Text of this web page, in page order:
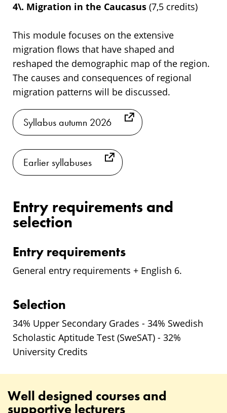
4\. Migration in the Caucasus (7,5 credits)
This module focuses on the extensive
migration flows that have shaped and
reshaped the demographic map of the region.
The causes and consequences of regional
migration patterns will be discussed.
Syllabus autumn 2026
Earlier syllabuses
Entry requirements and
selection
Entry requirements
General entry requirements + English 6.
Selection
34% Upper Secondary Grades - 34% Swedish
Scholastic Aptitude Test (SweSAT) - 32%
University Credits
Well designed courses and
supportive lecturers